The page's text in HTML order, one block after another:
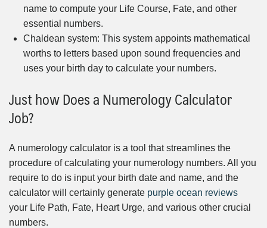
name to compute your Life Course, Fate, and other
essential numbers.
Chaldean system: This system appoints mathematical
worths to letters based upon sound frequencies and
uses your birth day to calculate your numbers.
Just how Does a Numerology Calculator
Job?
A numerology calculator is a tool that streamlines the
procedure of calculating your numerology numbers. All you
require to do is input your birth date and name, and the
calculator will certainly generate purple ocean reviews
your Life Path, Fate, Heart Urge, and various other crucial
numbers.